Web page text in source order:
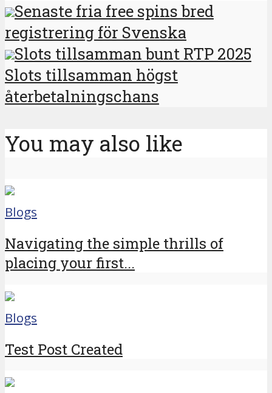
Senaste fria free spins bred
registrering för Svenska
Slots tillsamman bunt RTP 2025
Slots tillsamman högst
återbetalningschans
You may also like
Blogs
Navigating the simple thrills of
placing your first...
Blogs
Test Post Created